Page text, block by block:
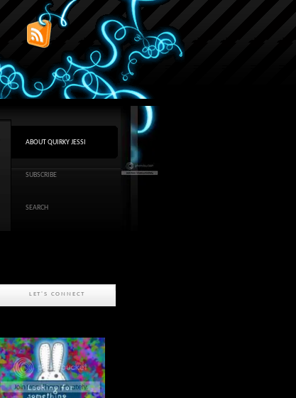
ABOUT QUIRKY JESSI
SUBSCRIBE
SEARCH
LET'S CONNECT